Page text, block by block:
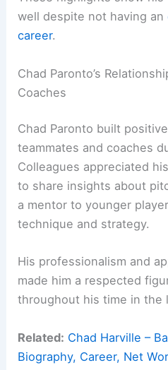
well despite not having an
career.
Chad Paronto’s
Coaches
Chad Paronto built
teammates and coaches
Colleagues appreciated
to share insights about
a mentor to younger
technique and strategy.
His professionalism and
made him a respected
throughout his time in the
Related: Chad Harville –
Biography, Career, Net